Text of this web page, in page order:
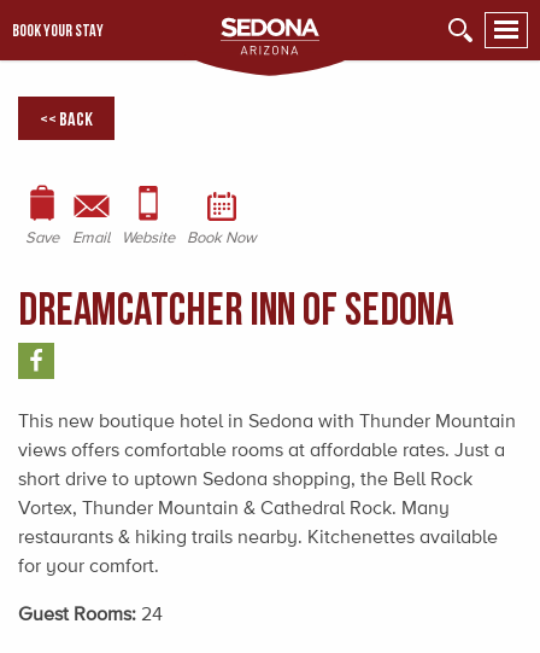
BOOK YOUR STAY
<< Back
Save Email Website Book Now
Dreamcatcher Inn of Sedona
This new boutique hotel in Sedona with Thunder Mountain
views offers comfortable rooms at affordable rates. Just a
short drive to uptown Sedona shopping, the Bell Rock
Vortex, Thunder Mountain & Cathedral Rock. Many
restaurants & hiking trails nearby. Kitchenettes available
for your comfort.
Guest Rooms: 24